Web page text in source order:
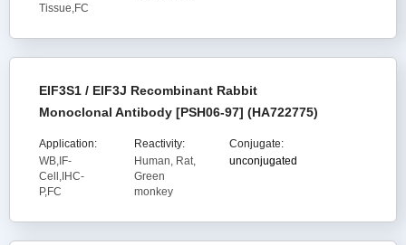
Tissue,FC
EIF3S1 / EIF3J Recombinant Rabbit
Monoclonal Antibody [PSH06-97] (HA722775)
Application:
WB,IF-
Cell,IHC-
P,FC
Reactivity:
Human, Rat,
Green
monkey
Conjugate:
unconjugated